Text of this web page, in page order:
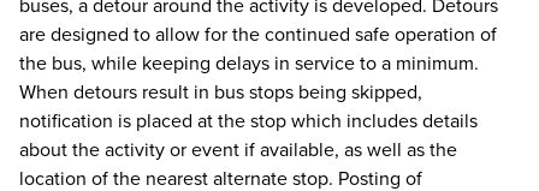
are designed to allow for the continued safe operation of
the bus, while keeping delays in service to a minimum.
When detours result in bus stops being skipped,
notification is placed at the stop which includes details
about the activity or event if available, as well as the
location of the nearest alternate stop. Posting of